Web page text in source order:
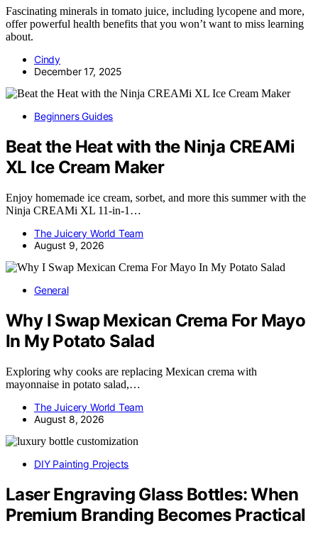
Fascinating minerals in tomato juice, including lycopene and more,
offer powerful health benefits that you won’t want to miss learning
about.
Cindy
December 17, 2025
Beginners Guides
Beat the Heat with the Ninja CREAMi
XL Ice Cream Maker
Enjoy homemade ice cream, sorbet, and more this summer with the
Ninja CREAMi XL 11-in-1…
The Juicery World Team
August 9, 2026
General
Why I Swap Mexican Crema For Mayo
In My Potato Salad
Exploring why cooks are replacing Mexican crema with
mayonnaise in potato salad,…
The Juicery World Team
August 8, 2026
DIY Painting Projects
Laser Engraving Glass Bottles: When
Premium Branding Becomes Practical